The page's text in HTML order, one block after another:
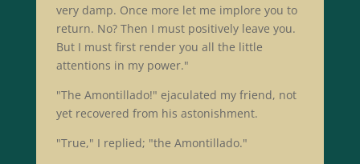
very damp. Once more let me implore you to
return. No? Then I must positively leave you.
But I must first render you all the little
attentions in my power."
"The Amontillado!" ejaculated my friend, not
yet recovered from his astonishment.
"True," I replied; "the Amontillado."